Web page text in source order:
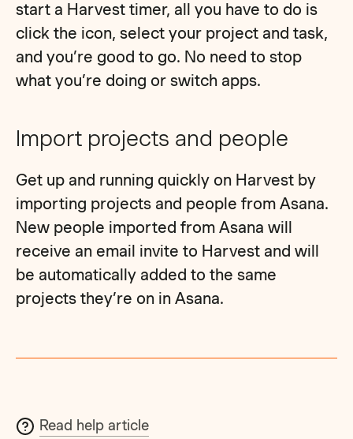
start a Harvest timer, all you have to do is
click the icon, select your project and task,
and you’re good to go. No need to stop
what you’re doing or switch apps.
Import projects and people
Get up and running quickly on Harvest by
importing projects and people from Asana.
New people imported from Asana will
receive an email invite to Harvest and will
be automatically added to the same
projects they’re on in Asana.
Read help article